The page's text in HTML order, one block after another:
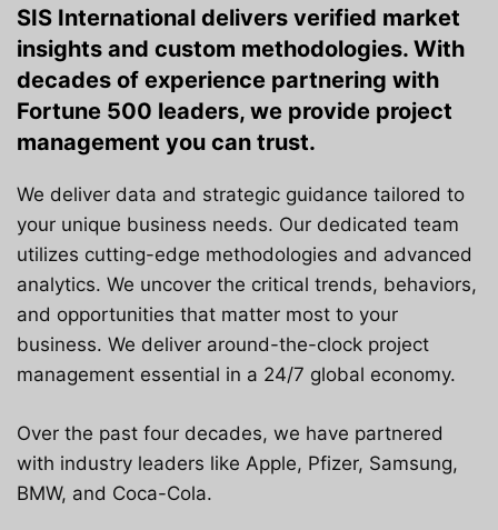
SIS International delivers verified market
insights and custom methodologies. With
decades of experience partnering with
Fortune 500 leaders, we provide project
management you can trust.
We deliver data and strategic guidance tailored to
your unique business needs. Our dedicated team
utilizes cutting-edge methodologies and advanced
analytics. We uncover the critical trends, behaviors,
and opportunities that matter most to your
business. We deliver around-the-clock project
management essential in a 24/7 global economy.
Over the past four decades, we have partnered
with industry leaders like Apple, Pfizer, Samsung,
BMW, and Coca-Cola.